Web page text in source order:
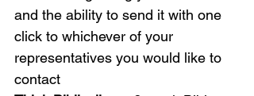
and the ability to send it with one
click to whichever of your
representatives you would like to
contact